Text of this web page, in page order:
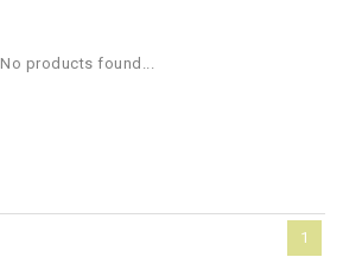
No products found...
1